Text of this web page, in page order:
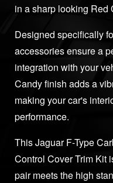
in a sharp looking Red
Designed specifically
accessories ensure a
integration with your
Candy finish adds a
making your car's
performance.
This Jaguar F-Type
Control Cover Trim Kit
pair meets the high